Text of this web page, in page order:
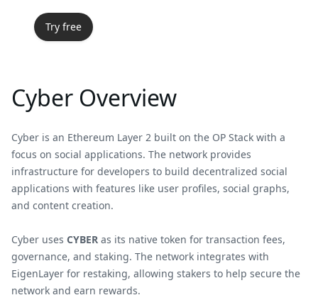
Try free
Cyber Overview
Cyber is an Ethereum Layer 2 built on the OP Stack with a
focus on social applications. The network provides
infrastructure for developers to build decentralized social
applications with features like user profiles, social graphs,
and content creation.
Cyber uses CYBER as its native token for transaction fees,
governance, and staking. The network integrates with
EigenLayer for restaking, allowing stakers to help secure the
network and earn rewards.